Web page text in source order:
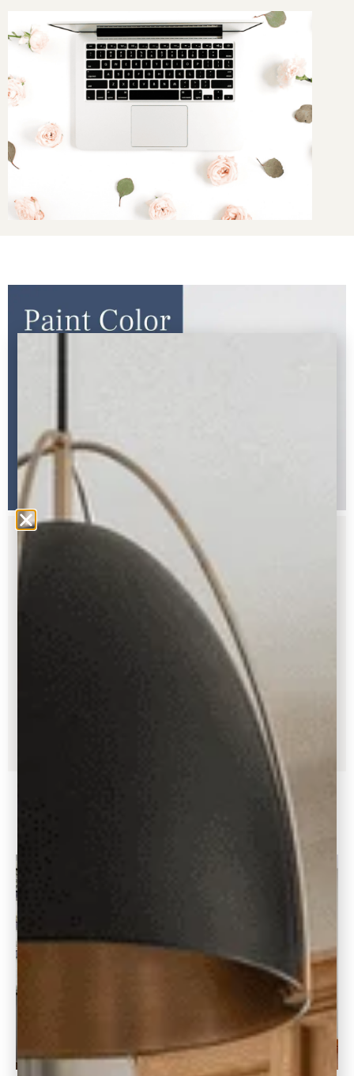
FREE GUIDE
Struggling to pick out your paint
Here’s my FREE How-To Guide with all my
trade secrets so you can choose with